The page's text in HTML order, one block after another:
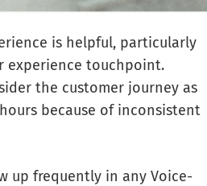
is helpful, particularly
experience touchpoint.
the customer journey as
because of inconsistent
up frequently in any Voice-